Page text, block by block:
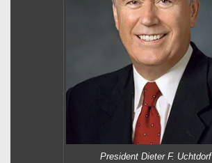
President Dieter F. Uchtdorf